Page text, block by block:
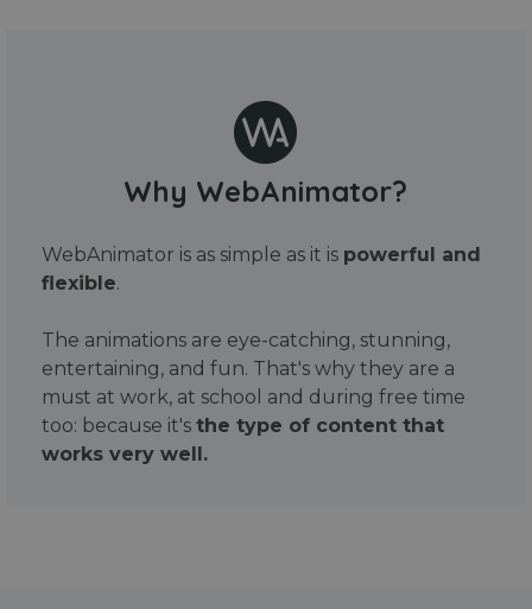
Why WebAnimator?
WebAnimator is as simple as it is powerful and
flexible.
The animations are eye-catching, stunning,
entertaining, and fun. That's why they are a
must at work, at school and during free time
too: because it's the type of content that
works very well.